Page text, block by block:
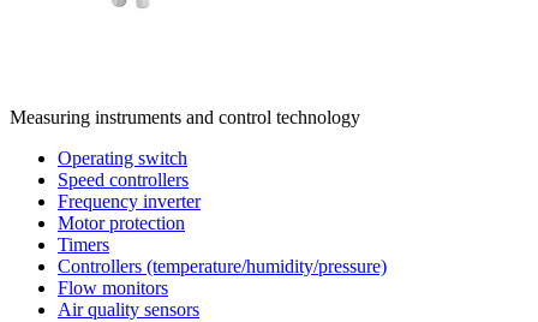
Measuring instruments and control technology
Operating switch
Speed controllers
Frequency inverter
Motor protection
Timers
Controllers (temperature/humidity/pressure)
Flow monitors
Air quality sensors